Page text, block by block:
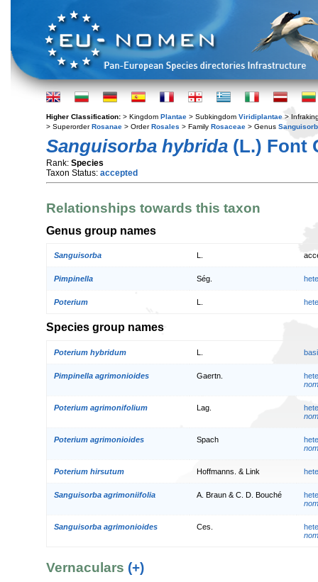
Higher Classification: > Kingdom Plantae > Subkingdom Viridiplantae >
> SuperorderRosanae > OrderRosales > Family Rosaceae > Genus
Sanguisorba hybrida (L.) Font
Rank: Species
Taxon Status: accepted
Relationships towards this taxon
Genus group names
Sanguisorba
Pimpinella Ség.
Poterium
Species group names
Poterium hybridum L.
Pimpinella agrimonioides Gaertn.
Poterium agrimonifolium Lag.
Poterium agrimonioides Spach
Poterium hirsutum Hoffmanns. & Link
Sanguisorba agrimoniifolia A. Braun & C. D. Bouché
Sanguisorba agrimonioides Ces.
Vernaculars (+)